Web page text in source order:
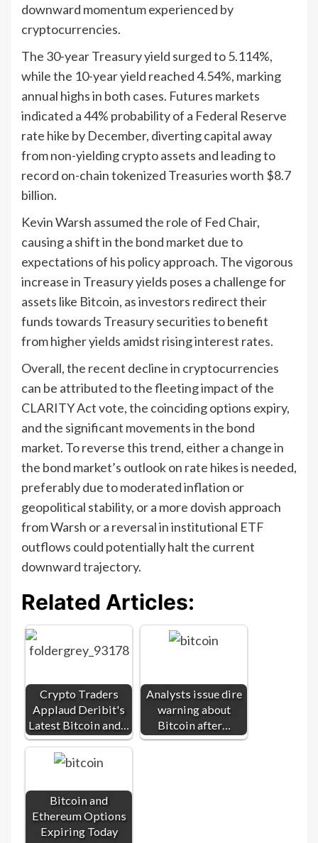
downward momentum experienced by
cryptocurrencies.
The 30-year Treasury yield surged to 5.114%,
while the 10-year yield reached 4.54%, marking
annual highs in both cases. Futures markets
indicated a 44% probability of a Federal Reserve
rate hike by December, diverting capital away
from non-yielding crypto assets and leading to
record on-chain tokenized Treasuries worth $8.7
billion.
Kevin Warsh assumed the role of Fed Chair,
causing a shift in the bond market due to
expectations of his policy approach. The vigorous
increase in Treasury yields poses a challenge for
assets like Bitcoin, as investors redirect their
funds towards Treasury securities to benefit
from higher yields amidst rising interest rates.
Overall, the recent decline in cryptocurrencies
can be attributed to the fleeting impact of the
CLARITY Act vote, the coinciding options expiry,
and the significant movements in the bond
market. To reverse this trend, either a change in
the bond market’s outlook on rate hikes is needed,
preferably due to moderated inflation or
geopolitical stability, or a more dovish approach
from Warsh or a reversal in institutional ETF
outflows could potentially halt the current
downward trajectory.
Related Articles:
Crypto Traders
Applaud Deribit's
Latest Bitcoin and…
Analysts issue dire
warning about
Bitcoin after…
Bitcoin and
Ethereum Options
Expiring Today